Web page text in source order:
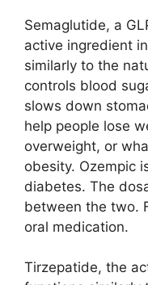
Semaglutide, a
active ingredient
similarly to the
controls blood
slows down
help people lose
overweight, or
obesity. Ozempic
diabetes. The
between the two.
oral medication.
Tirzepatide, the